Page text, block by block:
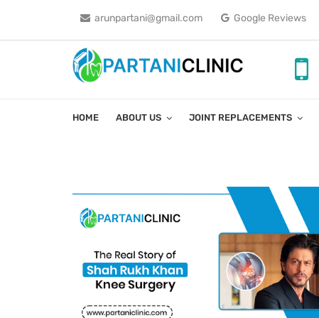
arunpartani@gmail.com Google Reviews
HOME ABOUT US JOINT REPLACEMENTS